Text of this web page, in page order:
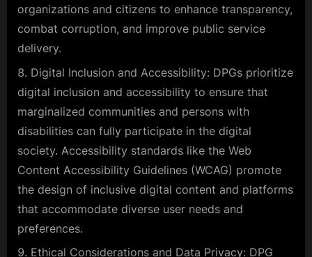
organizations and citizens to enhance transparency,
combat corruption, and improve public service
delivery.
Digital Inclusion and Accessibility: DPGs prioritize
digital inclusion and accessibility to ensure that
marginalized communities and persons with
disabilities can fully participate in the digital
society. Accessibility standards like the Web
Content Accessibility Guidelines (WCAG) promote
the design of inclusive digital content and platforms
that accommodate diverse user needs and
preferences.
Ethical Considerations and Data Privacy: DPG